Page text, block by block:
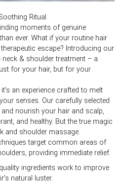
Ritual
moments of genuine
ever. What if your routine hair
escape? Introducing our
& shouldertreatment – a
for your hair, but for your
an experience crafted to melt
senses. Our carefully selected
nourish your hair and scalp,
and healthy. But the true magic
and shoulder massage.
target common areas of
providing immediate relief.
ingredients work to improve
natural luster.